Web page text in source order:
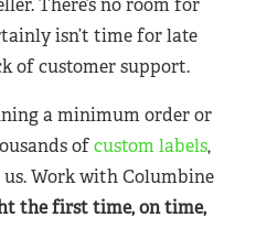
There’s no room for
isn’t time for late
of customer support.
a minimum order or
ofcustom labels,
Work with Columbine
the first time, on time,